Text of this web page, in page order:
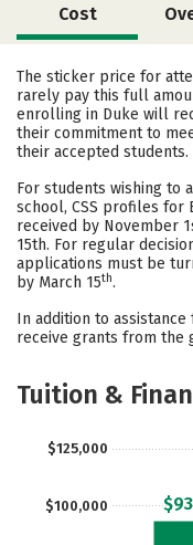
Cost
Academics
Social Media
Careers
The sticker price for
rarely pay this full
enrolling in Duke will
their commitment to
their accepted students.
For students wishing to
school, CSS profiles for
received by November
15th. For regular
applications must be
by March 15th.
In addition to
receive grants from the
Tuition &
$100,000
$125,000